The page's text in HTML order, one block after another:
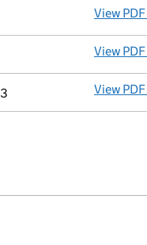
View PDF
View PDF
View PDF